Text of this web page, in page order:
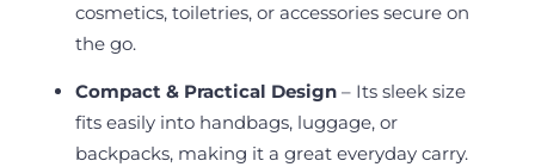
cosmetics, toiletries, or accessories secure on
the go.
Compact & Practical Design– Its sleek size
fits easily into handbags, luggage, or
backpacks, making it a great everyday carry.